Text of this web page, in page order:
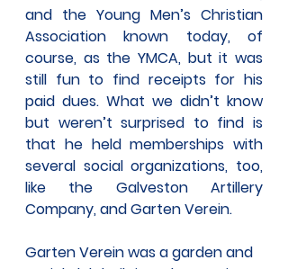
and the Young Men’s Christian
Association known today, of
course, as the YMCA, but it was
still fun to find receipts for his
paid dues. What we didn’t know
but weren’t surprised to find is
that he held memberships with
several social organizations, too,
like the Galveston Artillery
Company, and Garten Verein.
Garten Verein was a garden and